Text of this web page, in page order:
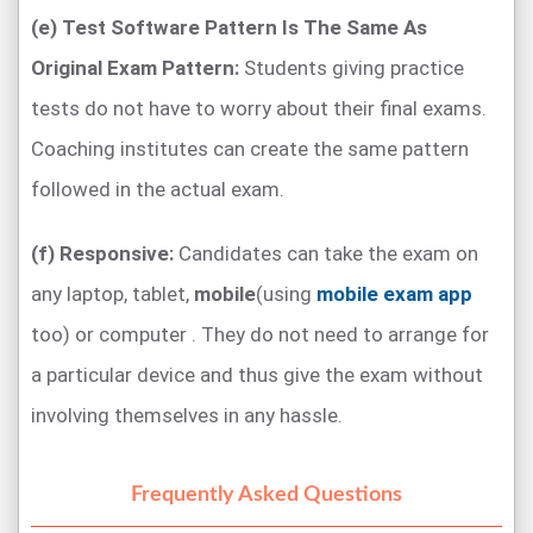
(e) Test Software Pattern Is The Same As
Original Exam Pattern: Students giving practice
tests do not have to worry about their final exams.
Coaching institutes can create the same pattern
followed in the actual exam.
(f) Responsive: Candidates can take the exam on
any laptop, tablet, mobile(using mobile exam app
too) or computer . They do not need to arrange for
a particular device and thus give the exam without
involving themselves in any hassle.
Frequently Asked Questions